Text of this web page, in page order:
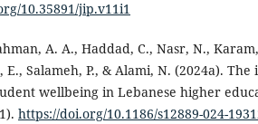
10.35891/jip.v11i1
A. A., Haddad, C., Nasr, N.,
E., Salameh, P., & Alami, N. (2024a).
wellbeing in Lebanese higher
https://doi.org/10.1186/s12889-024-